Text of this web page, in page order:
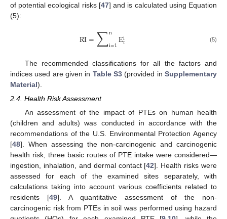
of potential ecological risks [47] and is calculated using Equation
(5):
RI=∑n
i=1Eir (5)
The recommended classifications for all the factors and
indices used are given in Table S3 (provided inSupplementary
Material).
2.4. Health Risk Assessment
An assessment of the impact of PTEs on human health
(children and adults) was conducted in accordance with the
recommendations of the U.S. Environmental Protection Agency
[48]. When assessing the non-carcinogenic and carcinogenic
health risk, three basic routes of PTE intake were considered—
ingestion, inhalation, and dermal contact [42]. Health risks were
assessed for each of the examined sites separately, with
calculations taking into account various coefficients related to
residents [49]. A quantitative assessment of the non-
carcinogenic risk from PTEs in soil was performed using hazard